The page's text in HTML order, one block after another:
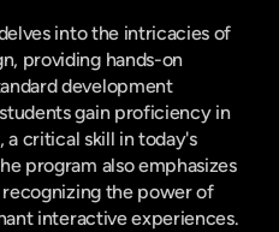
into the intricacies of
providing hands-on
development
gain proficiency in
critical skill in today's
program also emphasizes
the power of
interactive experiences.